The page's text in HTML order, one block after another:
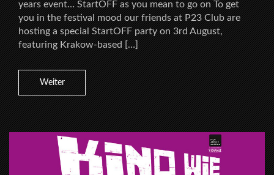
years event… StartOFF as you mean to go on To get
you in the festival mood our friends at P23 Club are
hosting a special StartOFF party on 3rd August,
featuring Krakow-based […]
Weiter